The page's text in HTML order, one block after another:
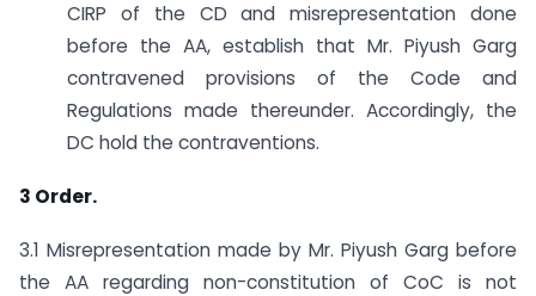
CIRP of the CD and misrepresentation done
before the AA, establish that Mr. Piyush Garg
contravened provisions of the Code and
Regulations made thereunder. Accordingly, the
DC hold the contraventions.
3 Order.
3.1 Misrepresentation made by Mr. Piyush Garg before
the AA regarding non-constitution of CoC is not